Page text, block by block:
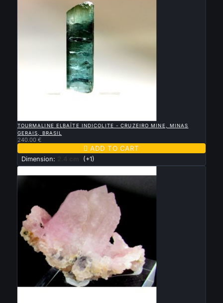
TOURMALINE ELBAÏTE INDICOLITE - CRUZEIRO MINE, MINAS
GERAIS, BRASIL
240.00 €
 ADD TO CART
Dimension: 2.4 cm (+1)